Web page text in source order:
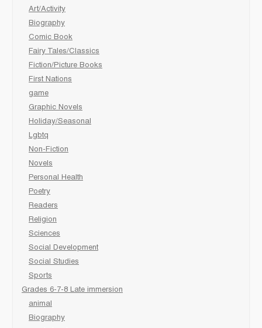
Art/Activity
Biography
Comic Book
Fairy Tales/Classics
Fiction/Picture Books
First Nations
game
Graphic Novels
Holiday/Seasonal
Lgbtq
Non-Fiction
Novels
Personal Health
Poetry
Readers
Religion
Sciences
Social Development
Social Studies
Sports
Grades 6-7-8 Late immersion
animal
Biography